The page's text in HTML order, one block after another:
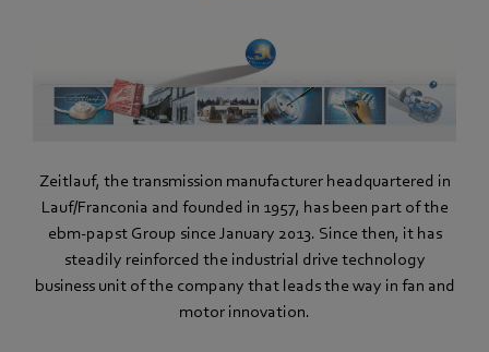
Zeitlauf, the transmission manufacturer headquartered in
Lauf/Franconia and founded in 1957, has been part of the
ebm-papst Group since January 2013. Since then, it has
steadily reinforced the industrial drive technology
business unit of the company that leads the way in fan and
motor innovation.